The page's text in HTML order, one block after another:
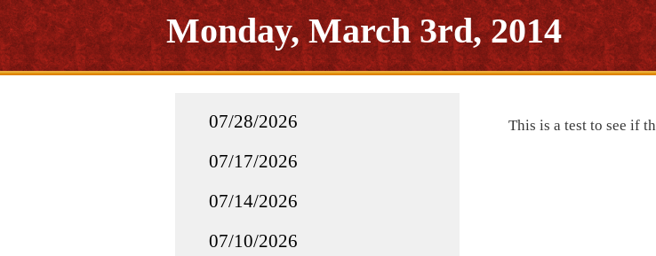
Monday, March 3rd, 2014
07/28/2026
07/17/2026
07/14/2026
07/10/2026
This is a test to see if